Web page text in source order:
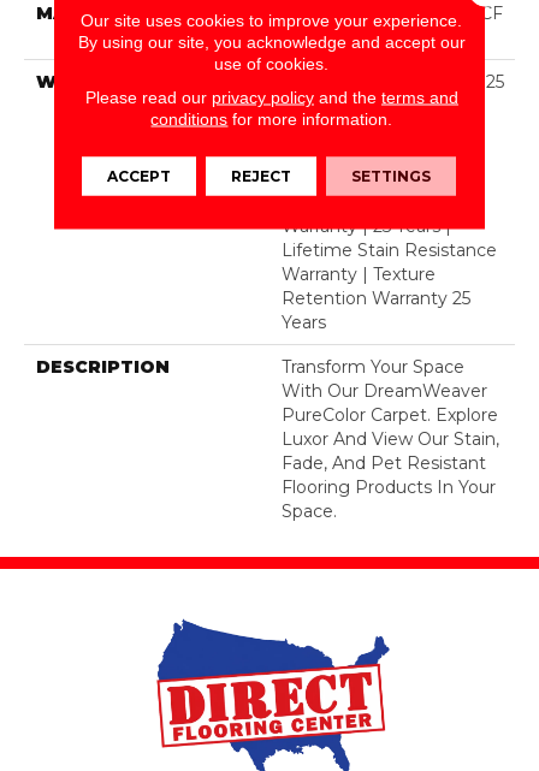
MATERIAL
100% PureColor® SD BCF
Polyester
WARRANTY
Abrasive Wear Warranty 25
Years | Lifetime Fade
Resistance Warranty |
Manufacturing Defects
Warranty 25 Years |
Lifetime Pet Stains
Warranty | 25 Years |
Lifetime Stain Resistance
Warranty | Texture
Retention Warranty 25
Years
DESCRIPTION
Transform Your Space
With Our DreamWeaver
PureColor Carpet. Explore
Luxor And View Our Stain,
Fade, And Pet Resistant
Flooring Products In Your
Space.
Our site uses cookies to improve your experience.
By using our site, you acknowledge and accept our
use of cookies.
Please read our privacy policyand the terms and
conditions for more information.
ACCEPT REJECT SETTINGS